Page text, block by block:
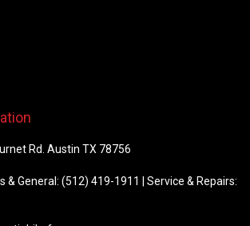
Rd. Austin TX 78756
& General: (512) 419-1911 | Service & Repairs: